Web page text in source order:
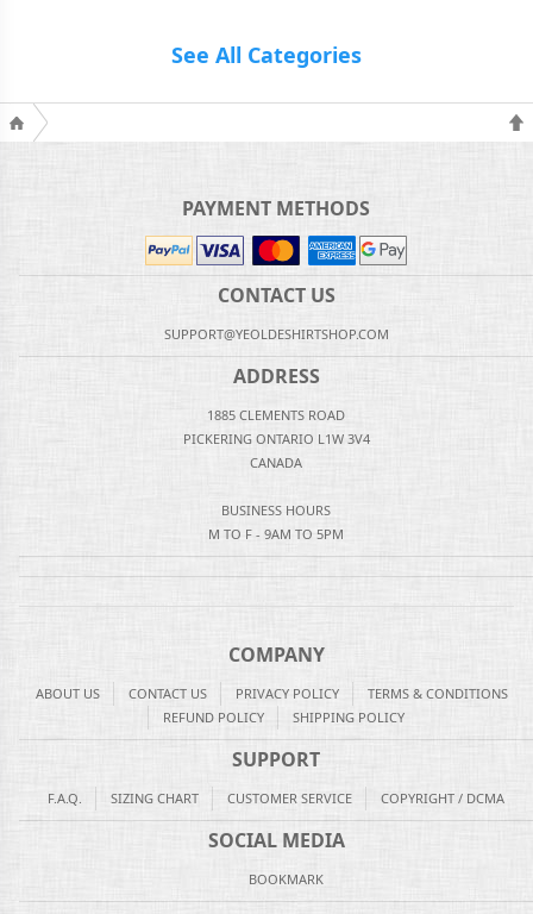
See All Categories
PAYMENT METHODS
CONTACT US
SUPPORT@YEOLDESHIRTSHOP.COM
ADDRESS
1885 CLEMENTS ROAD
PICKERING ONTARIO L1W 3V4
CANADA
BUSINESS HOURS
M TO F - 9AM TO 5PM
COMPANY
ABOUT US CONTACT US PRIVACY POLICY
TERMS & CONDITIONS
REFUND POLICY
SHIPPING POLICY
SUPPORT
F.A.Q. SIZING CHART CUSTOMER SERVICE COPYRIGHT / DCMA
SOCIAL MEDIA
BOOKMARK